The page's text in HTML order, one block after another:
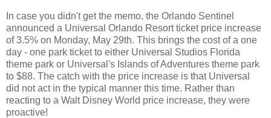
In case you didn't get the memo, the Orlando Sentinel
announced a Universal Orlando Resort ticket price increase
of 3.5% on Monday, May 29th. This brings the cost of a one
day - one park ticket to either Universal Studios Florida
theme park or Universal's Islands of Adventures theme park
to $88. The catch with the price increase is that Universal
did not act in the typical manner this time. Rather than
reacting to a Walt Disney World price increase, they were
proactive!